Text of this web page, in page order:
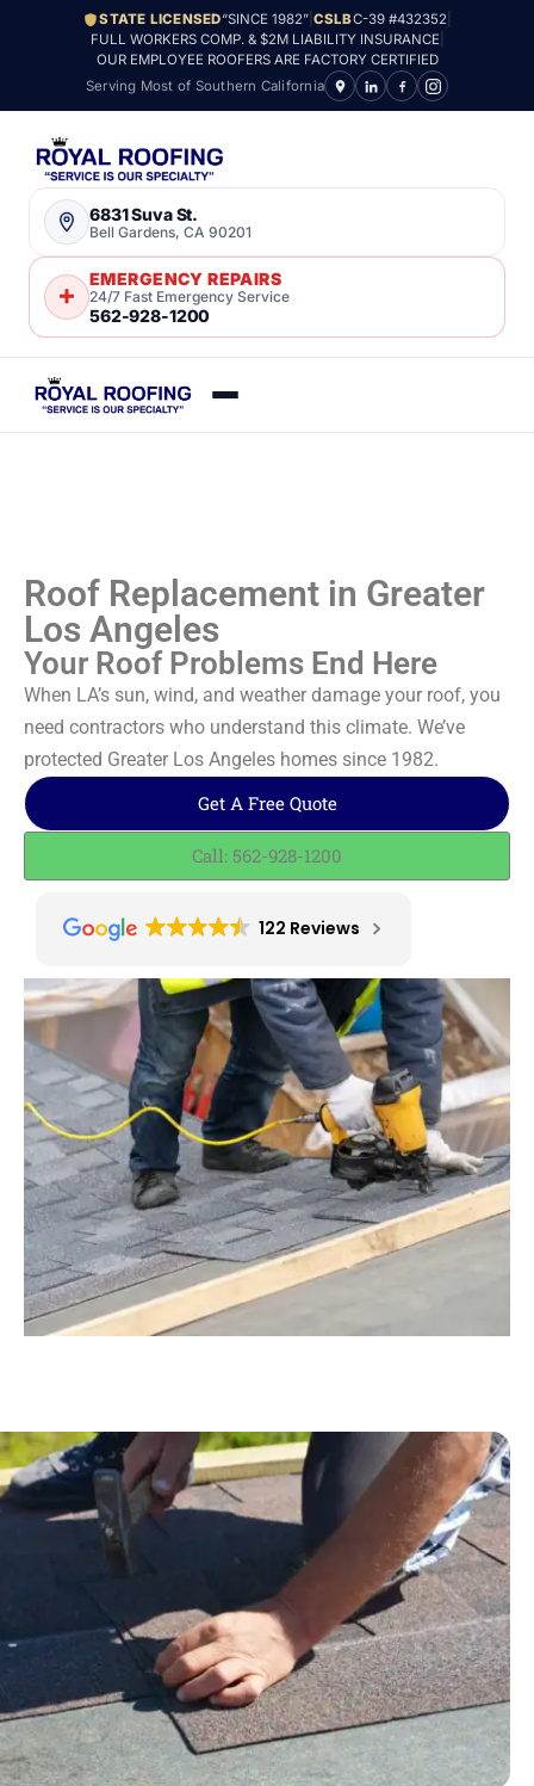
STATE LICENSED“SINCE 1982”| CSLBC-39 #432352|
FULL WORKERS COMP. & $2M LIABILITY INSURANCE|
OUR EMPLOYEE ROOFERS ARE FACTORY CERTIFIED
Serving Most of Southern California
6831 Suva St.
Bell Gardens, CA 90201
EMERGENCY REPAIRS
24/7 Fast Emergency Service
562-928-1200
Roof Replacement in Greater
Los Angeles
Your Roof Problems End Here
When LA’s sun, wind, and weather damage your roof, you
need contractors who understand this climate. We’ve
protected Greater Los Angeles homes since 1982.
Get A Free Quote
Call: 562-928-1200
122 Reviews